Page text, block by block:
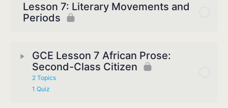
Lesson 7: Literary Movements and
Periods
GCE Lesson 7 African Prose:
Second-Class Citizen
2 Topics
1 Quiz